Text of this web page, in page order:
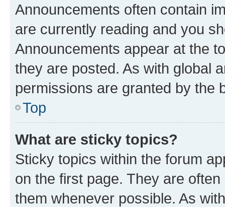
Announcements often contain
are currently reading and you
Announcements appear at the
they are posted. As with global
permissions are granted by the
Top
What are sticky topics?
Sticky topics within the forum
on the first page. They are
them whenever possible. As